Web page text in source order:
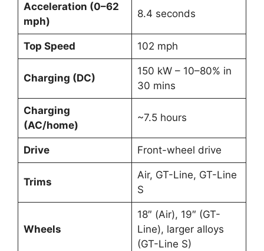
Acceleration (0–62
mph)
8.4 seconds
Top Speed 102 mph
Charging (DC)
150 kW – 10–80% in
30 mins
Charging
(AC/home)
~7.5 hours
Drive Front-wheel drive
Trims
Air, GT-Line, GT-Line
S
Wheels
18″ (Air), 19″ (GT-
Line), larger alloys
(GT-Line S)